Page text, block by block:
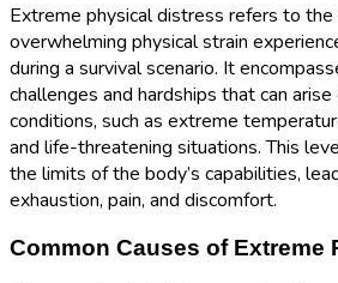
Extreme physical distress refers to the
overwhelming physical strain
during a survival scenario. It
challenges and hardships that can
conditions, such as extreme
and life-threatening situations. This
the limits of the body’s capabilities,
exhaustion, pain, and discomfort.
Common Causes of Extreme